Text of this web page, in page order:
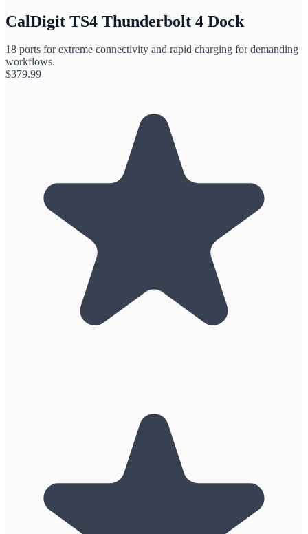
CalDigit TS4 Thunderbolt 4 Dock
18 ports for extreme connectivity and rapid charging for demanding
workflows.
$379.99